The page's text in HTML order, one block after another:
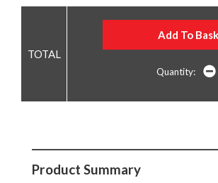
Quantity:
Product Summary